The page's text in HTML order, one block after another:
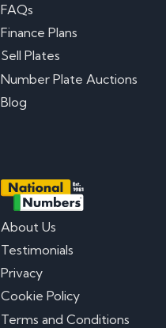
FAQs
Finance Plans
Sell Plates
Number Plate Auctions
Blog
About Us
Testimonials
Privacy
Cookie Policy
Terms and Conditions